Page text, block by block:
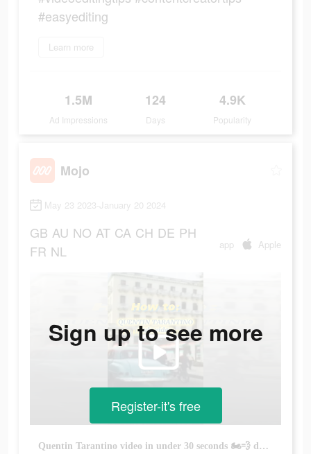
#easyediting
Learn more
1.5M
Ad Impressions
124
Days
4.9K
Popularity
Mojo
May 23 2023-January 20 2024
GB AU NO AT CA CH DE PH
FR NL app Apple
Quentin Tarantino video in under 30 seconds 🏍️💨 doesn’t get much easier than that! #quentintarantino #quentintarantinoedit #quentintarantinoinspo #madewithmojo #mojovideo #videoediting #videoeditingtips #contentcreatortips #easyediting
Sign up to see more
Register-it's free